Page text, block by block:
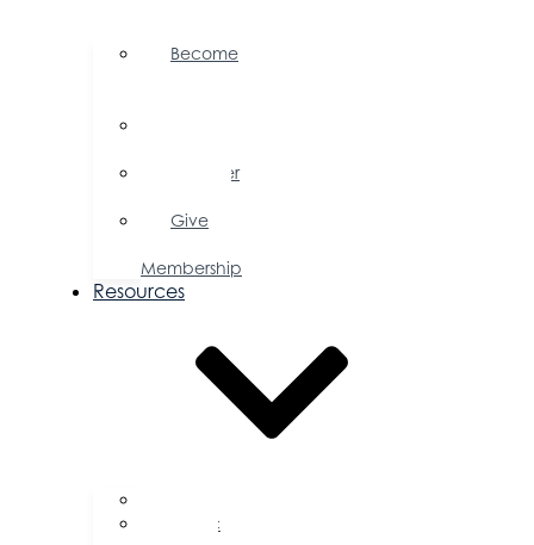
Become
Member
Give
Membership
Resources
Public